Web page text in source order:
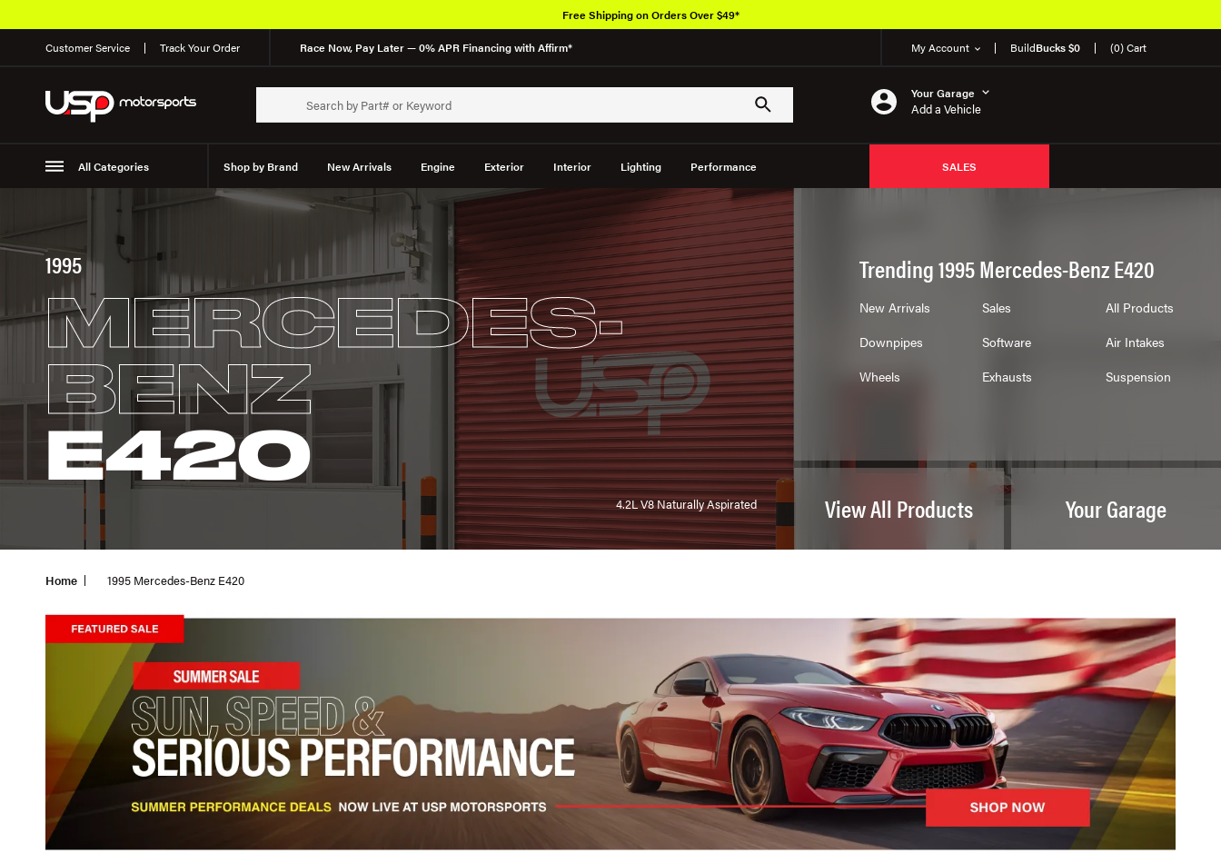
Customer Service Track Your Order Race Now, Pay Later — 0% APR Financing with Affirm* My Account BuildBucks $0 (0) Cart
Your Garage
Add a Vehicle
All Categories Shop by Brand New Arrivals Engine Exterior Interior Lighting Performance
Suspension
SALES
Free Shipping on Orders Over $49*
1995
MERCEDES-
BENZ
E420
4.2L V8 Naturally Aspirated
Trending 1995 Mercedes-Benz E420
New Arrivals Sales
All Products
Downpipes
Software
Air Intakes
Wheels
Exhausts Suspension
View All Products Your Garage
Home 1995 Mercedes-Benz E420